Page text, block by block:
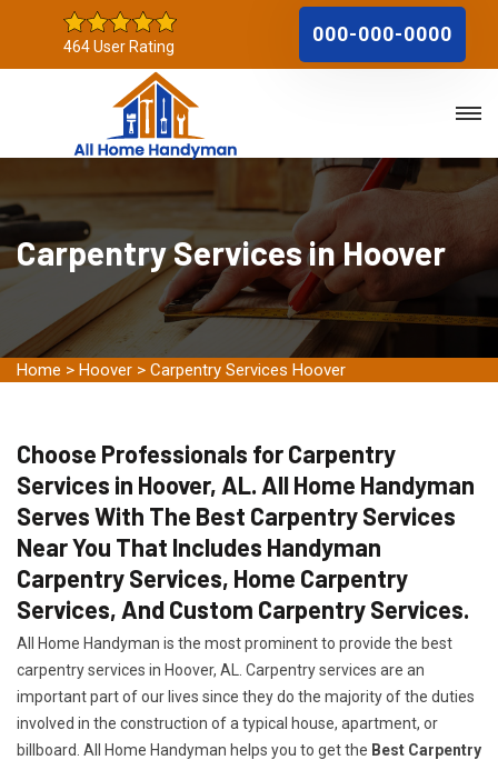
464 User Rating
000-000-0000
Carpentry Services in Hoover
Home > Hoover > Carpentry Services Hoover
Choose Professionals for Carpentry
Services in Hoover, AL. All Home Handyman
Serves With The Best Carpentry Services
Near You That Includes Handyman
Carpentry Services, Home Carpentry
Services, And Custom Carpentry Services.
All Home Handyman is the most prominent to provide the best
carpentry services in Hoover, AL. Carpentry services are an
important part of our lives since they do the majority of the duties
involved in the construction of a typical house, apartment, or
billboard. All Home Handyman helps you to get the Best Carpentry